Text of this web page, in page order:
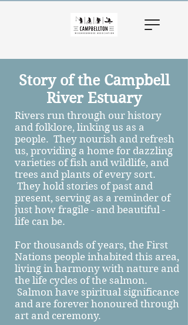
Story of the Campbell
River Estuary
Rivers run through our history
and folklore, linking us as a
people. They nourish and refresh
us, providing a home for dazzling
varieties of fish and wildlife, and
trees and plants of every sort.
They hold stories of past and
present, serving as a reminder of
just how fragile - and beautiful -
life can be.
For thousands of years, the First
Nations people inhabited this area,
living in harmony with nature and
the life cycles of the salmon.
Salmon have spiritual significance
and are forever honoured through
art and ceremony.